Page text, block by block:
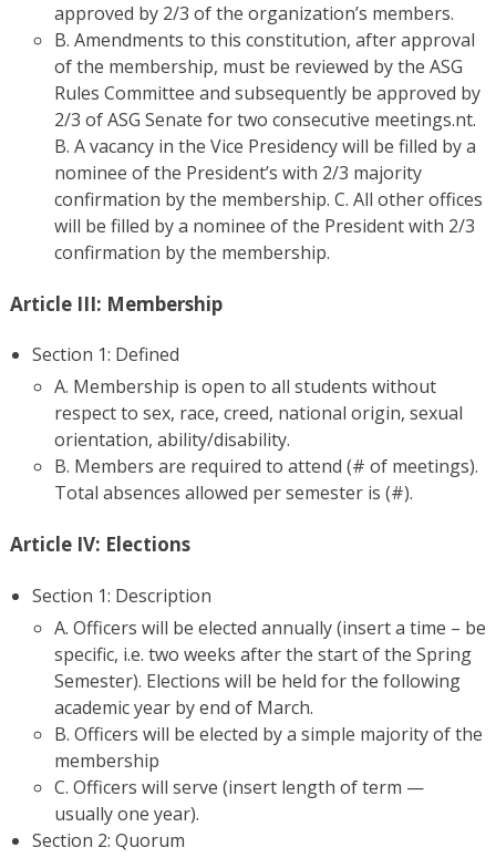
approved by 2/3 of the organization’s members.
B. Amendments to this constitution, after approval
of the membership, must be reviewed by the ASG
Rules Committee and subsequently be approved by
2/3 of ASG Senate for two consecutive meetings.nt.
B. A vacancy in the Vice Presidency will be filled by a
nominee of the President’s with 2/3 majority
confirmation by the membership. C. All other offices
will be filled by a nominee of the President with 2/3
confirmation by the membership.
Article III: Membership
Section 1: Defined
A. Membership is open to all students without
respect to sex, race, creed, national origin, sexual
orientation, ability/disability.
B. Members are required to attend (# of meetings).
Total absences allowed per semester is (#).
Article IV: Elections
Section 1: Description
A. Officers will be elected annually (insert a time – be
specific, i.e. two weeks after the start of the Spring
Semester). Elections will be held for the following
academic year by end of March.
B. Officers will be elected by a simple majority of the
membership
C. Officers will serve (insert length of term —
usually one year).
Section 2: Quorum